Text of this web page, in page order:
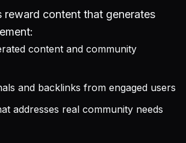
reward content that generates
content and community
and backlinks from engaged users
addresses real community needs